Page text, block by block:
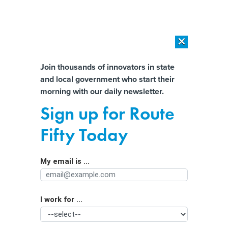
Outsource or Build New?
[SPONSORED]How Modern DCIM Supports CIOs in Managing
Distributed, AI-Driven IT Environments
The future of government is (still)
×
Almost There!
Help us tailor content specifically for
you:
Full Name
Agency/Department
Organization Function
×
Join thousands of innovators in state
and local government who start their
morning with our daily newsletter.
Sign up for Route
Fifty Today
My email is ...
I work for ...